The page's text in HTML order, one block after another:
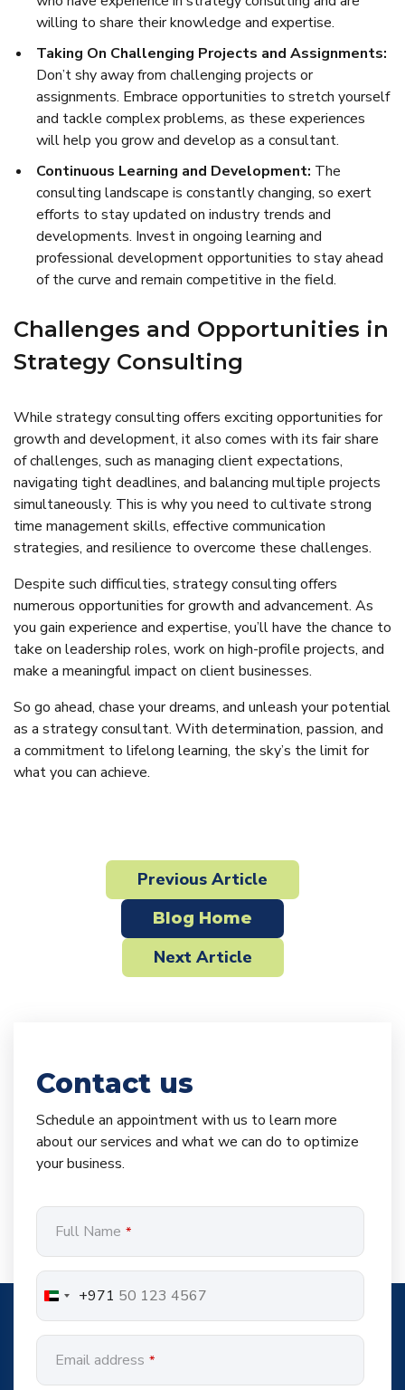
willing to share their knowledge and expertise.
Taking On Challenging Projects and Assignments:
Don’t shy away from challenging projects or
assignments. Embrace opportunities to stretch yourself
and tackle complex problems, as these experiences
will help you grow and develop as a consultant.
Continuous Learning and Development: The
consulting landscape is constantly changing, so exert
efforts to stay updated on industry trends and
developments. Invest in ongoing learning and
professional development opportunities to stay ahead
of the curve and remain competitive in the field.
Challenges and Opportunities in
Strategy Consulting
While strategy consulting offers exciting opportunities for
growth and development, it also comes with its fair share
of challenges, such as managing client expectations,
navigating tight deadlines, and balancing multiple projects
simultaneously. This is why you need to cultivate strong
time management skills, effective communication
strategies, and resilience to overcome these challenges.
Despite such difficulties, strategy consulting offers
numerous opportunities for growth and advancement. As
you gain experience and expertise, you’ll have the chance to
take on leadership roles, work on high-profile projects, and
make a meaningful impact on client businesses.
So go ahead, chase your dreams, and unleash your potential
as a strategy consultant. With determination, passion, and
a commitment to lifelong learning, the sky’s the limit for
what you can achieve.
Previous Article
Blog Home
Next Article
Contact us
Schedule an appointment with us to learn more
about our services and what we can do to optimize
your business.
Email
Address *
Full Name *
+971
Email address *